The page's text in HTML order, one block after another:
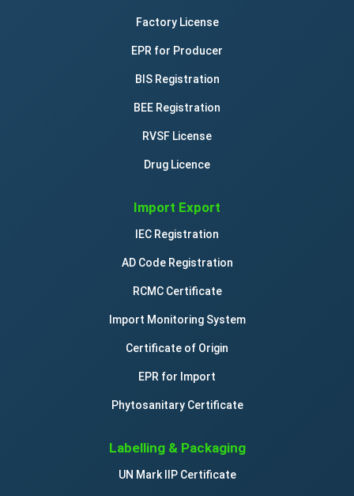
Factory License
EPR for Producer
BIS Registration
BEE Registration
RVSF License
Drug Licence
Import Export
IEC Registration
AD Code Registration
RCMC Certificate
Import Monitoring System
Certificate of Origin
EPR for Import
Phytosanitary Certificate
Labelling & Packaging
UN Mark IIP Certificate